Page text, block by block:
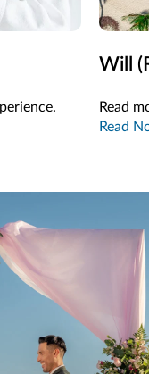
Will
Read
Read